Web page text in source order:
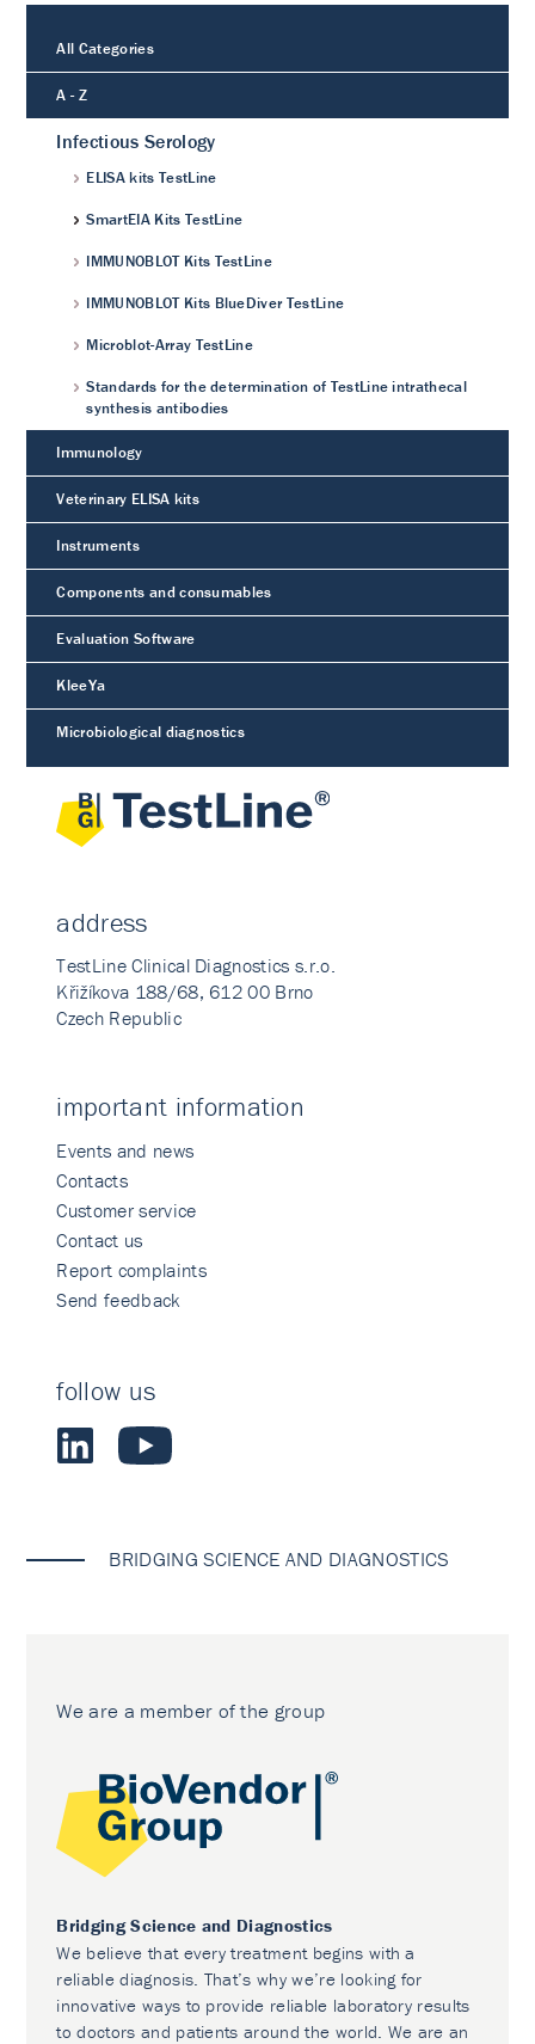
All Categories
A - Z
Infectious Serology
ELISA kits TestLine
SmartEIA Kits TestLine
IMMUNOBLOT Kits TestLine
IMMUNOBLOT Kits BlueDiver TestLine
Microblot-Array TestLine
Standards for the determination of TestLine intrathecal
synthesis antibodies
Immunology
Veterinary ELISA kits
Instruments
Components and consumables
Evaluation Software
KleeYa
Microbiological diagnostics
address
TestLine Clinical Diagnostics s.r.o.
Křižíkova 188/68, 612 00 Brno
Czech Republic
important information
Events and news
Contacts
Customer service
Contact us
Report complaints
Send feedback
follow us
BRIDGING SCIENCE AND DIAGNOSTICS
We are a member of the group
Bridging Science and Diagnostics
We believe that every treatment begins with a
reliable diagnosis. That’s why we’re looking for
innovative ways to provide reliable laboratory results
to doctors and patients around the world. We are an